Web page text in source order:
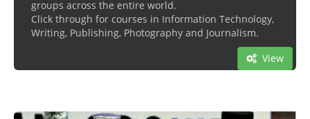
groups across the entire world.
Click through for courses in Information Technology,
Writing, Publishing, Photography and Journalism.
View